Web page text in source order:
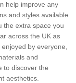
help improve any
and styles available
the extra space you
across the UK as
by everyone,
and
to discover the
aesthetics.